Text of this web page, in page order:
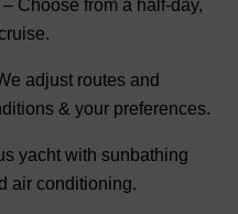
Choose from a half-day,
adjust routes and
& your preferences.
yacht with sunbathing
air conditioning.